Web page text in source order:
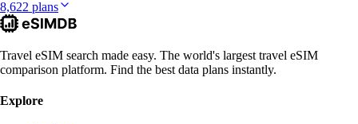
8,622 plans
Travel eSIM search made easy. The world's largest travel eSIM
comparison platform. Find the best data plans instantly.
Explore